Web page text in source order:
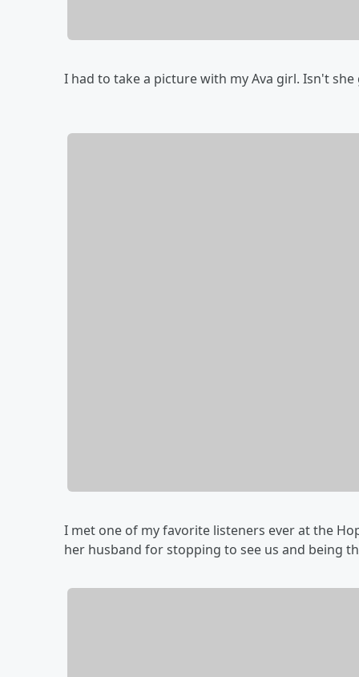
I had to take a picture with my Ava girl. Isn't
I met one of my favorite listeners ever at the
her husband for stopping to see us and being